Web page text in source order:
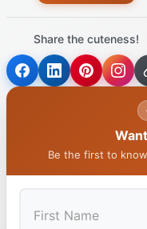
Share the cuteness!
Be the first to